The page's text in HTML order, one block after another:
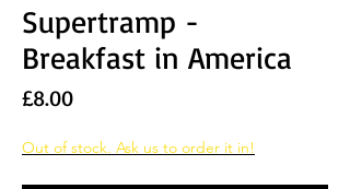
Supertramp -
Breakfast in America
£8.00Price
Out of stock. Ask us to order it in!